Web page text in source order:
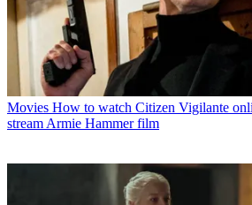
Movies How to watch Citizen Vigilante
stream Armie Hammer film